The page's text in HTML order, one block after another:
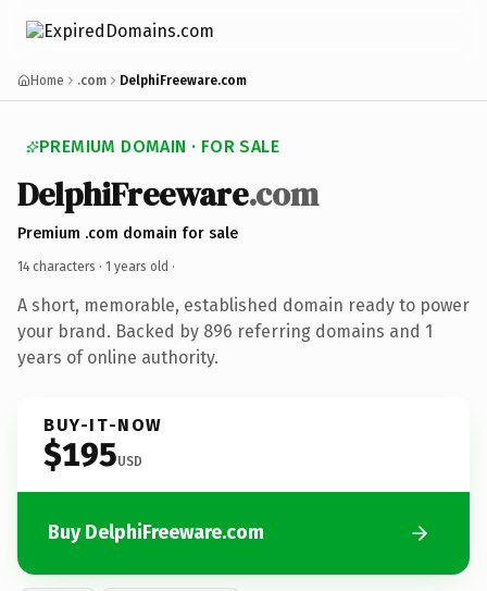
Home .com DelphiFreeware.com
PREMIUM DOMAIN · FOR SALE
DelphiFreeware.com
Premium .com domain for sale
14 characters · 1 years old ·
A short, memorable, established domain ready to power
your brand. Backed by 896 referring domains and 1
years of online authority.
BUY-IT-NOW
$195USD
Buy DelphiFreeware.com